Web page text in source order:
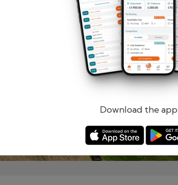
Download the
Remember me
Log in